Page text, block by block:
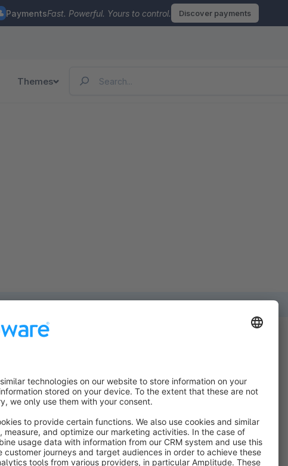
PaymentsFast. Powerful. Yours to control. Discover payments
Themes